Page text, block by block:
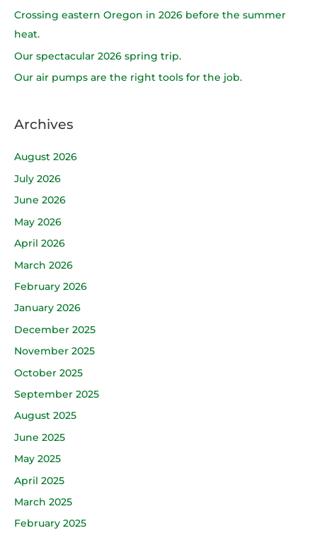
:
Crossing eastern Oregon in 2026 before the summer
heat.
Our spectacular 2026 spring trip.
Our air pumps are the right tools for the job.
Archives
August 2026
July 2026
June 2026
May 2026
April 2026
March 2026
February 2026
January 2026
December 2025
November 2025
October 2025
September 2025
August 2025
June 2025
May 2025
April 2025
March 2025
February 2025